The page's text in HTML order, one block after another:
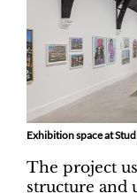
Exhibition space at
The project
structure and